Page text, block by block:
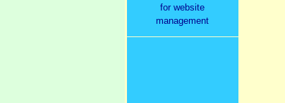
for website
management